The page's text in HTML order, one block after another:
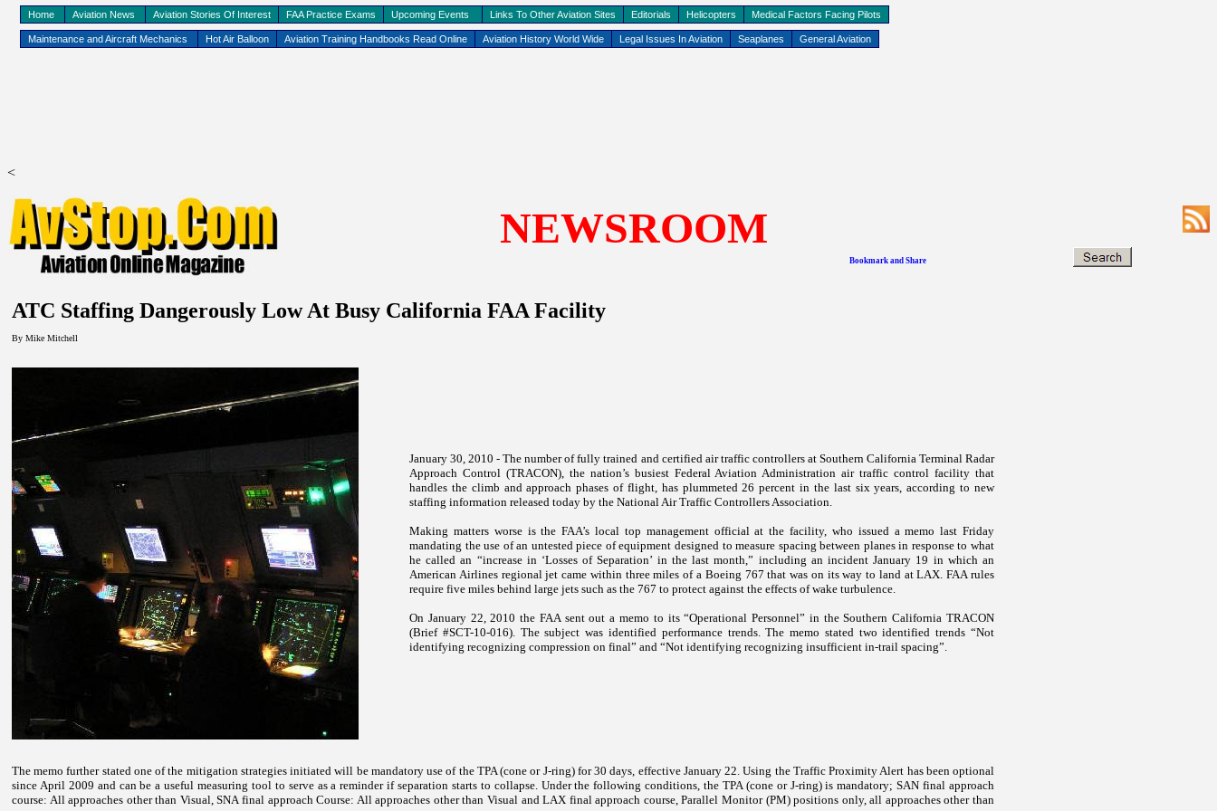
Maintenance and Aircraft Mechanics Hot Air Balloon Aviation Training Handbooks Read Online Aviation History World Wide Legal Issues In Aviation Seaplanes General Aviation
Home Aviation News Aviation Stories Of Interest FAA Practice Exams Upcoming Events Links To Other Aviation Sites Editorials Helicopters Medical Factors Facing Pilots
<
NEWSROOM
ATC Staffing Dangerously Low At Busy California FAA Facility
By Mike Mitchell
January 30, 2010 - The number of fully trained and certified air traffic controllers at Southern California Terminal Radar
Approach Control (TRACON), the nation’s busiest Federal Aviation Administration air traffic control facility that
handles the climb and approach phases of flight, has plummeted 26 percent in the last six years, according to new
staffing information released today by the National Air Traffic Controllers Association.
Making matters worse is the FAA’s local top management official at the facility, who issued a memo last Friday
mandating the use of an untested piece of equipment designed to measure spacing between planes in response to what
he called an “increase in ‘Losses of Separation’ in the last month,” including an incident January 19 in which an
American Airlines regional jet came within three miles of a Boeing 767 that was on its way to land at LAX. FAA rules
require five miles behind large jets such as the 767 to protect against the effects of wake turbulence.
On January 22, 2010 the FAA sent out a memo to its “Operational Personnel” in the Southern California TRACON
(Brief #SCT-10-016). The subject was identified performance trends. The memo stated two identified trends “Not
identifying recognizing compression on final” and “Not identifying recognizing insufficient in-trail spacing”.
The memo further stated one of the mitigation strategies initiated will be mandatory use of the TPA (cone or J-ring) for 30 days, effective January 22. Using the Traffic Proximity Alert has been optional
since April 2009 and can be a useful measuring tool to serve as a reminder if separation starts to collapse. Under the following conditions, the TPA (cone or J-ring) is mandatory; SAN final approach
course: All approaches other than Visual, SNA final approach Course: All approaches other than Visual and LAX final approach course, Parallel Monitor (PM) positions only, all approaches other than